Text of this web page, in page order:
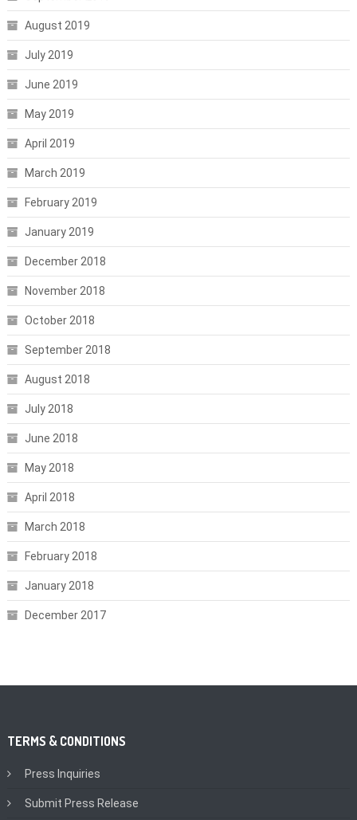
August 2019
July 2019
June 2019
May 2019
April 2019
March 2019
February 2019
January 2019
December 2018
November 2018
October 2018
September 2018
August 2018
July 2018
June 2018
May 2018
April 2018
March 2018
February 2018
January 2018
December 2017
TERMS & CONDITIONS
Press Inquiries
Submit Press Release